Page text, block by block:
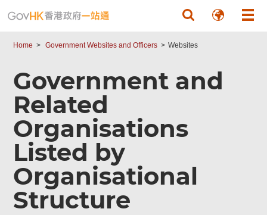
Home Government Websites and Officers Websites
Government and
Related
Organisations
Listed by
Organisational
Structure